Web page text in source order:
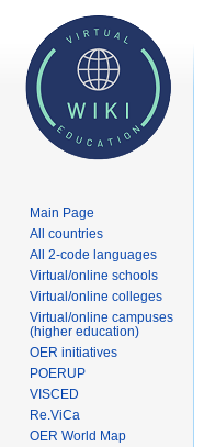
Main Page
All countries
All 2-code languages
Virtual/online schools
Virtual/online colleges
Virtual/online campuses
(higher education)
OER initiatives
POERUP
VISCED
Re.ViCa
OER World Map